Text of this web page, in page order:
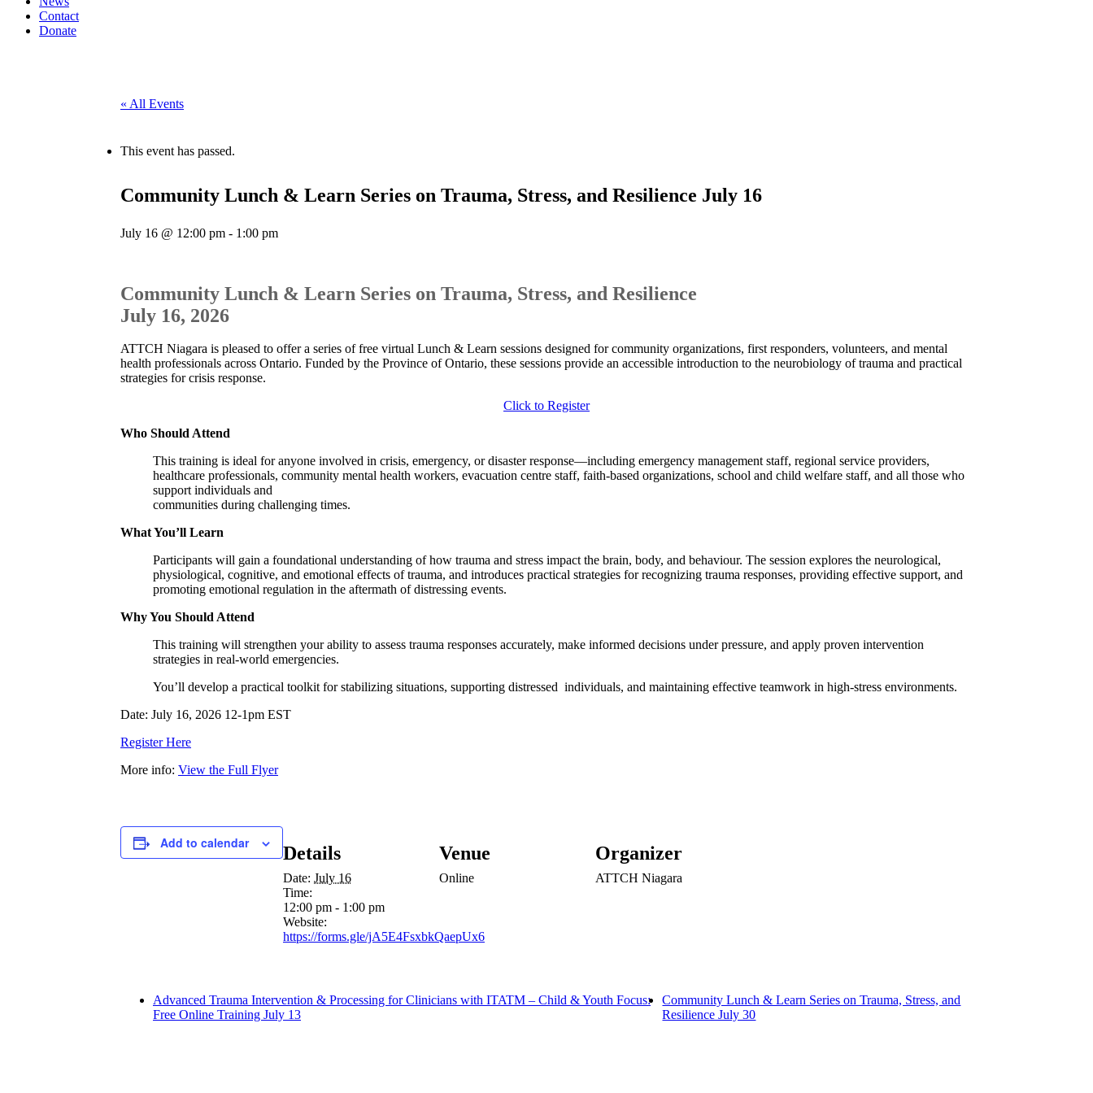
Contact
Donate
« All Events
This event has passed.
Community Lunch & Learn Series on Trauma, Stress, and Resilience July 16
July 16 @ 12:00 pm - 1:00 pm
Community Lunch & Learn Series on Trauma, Stress, and Resilience
July 16, 2026
ATTCH Niagara is pleased to offer a series of free virtual Lunch & Learn sessions designed for community organizations, first responders, volunteers, and mental
health professionals across Ontario. Funded by the Province of Ontario, these sessions provide an accessible introduction to the neurobiology of trauma and practical
strategies for crisis response.
Click to Register
Who Should Attend
This training is ideal for anyone involved in crisis, emergency, or disaster response—including emergency management staff, regional service providers,
healthcare professionals, community mental health workers, evacuation centre staff, faith-based organizations, school and child welfare staff, and all those who
support individuals and
communities during challenging times.
What You’ll Learn
Participants will gain a foundational understanding of how trauma and stress impact the brain, body, and behaviour. The session explores the neurological,
physiological, cognitive, and emotional effects of trauma, and introduces practical strategies for recognizing trauma responses, providing effective support, and
promoting emotional regulation in the aftermath of distressing events.
Why You Should Attend
This training will strengthen your ability to assess trauma responses accurately, make informed decisions under pressure, and apply proven intervention
strategies in real-world emergencies.
You’ll develop a practical toolkit for stabilizing situations, supporting distressed individuals, and maintaining effective teamwork in high-stress environments.
​Date: July 16, 2026 12-1pm EST
Register Here
More info: View the Full Flyer
Add to calendar Details
Date: July 16
Time:
12:00 pm - 1:00 pm
Website:
https://forms.gle/jA5E4FsxbkQaepUx6
Venue
Online
Organizer
ATTCH Niagara
Advanced Trauma Intervention & Processing for Clinicians with ITATM – Child & Youth Focus:
Free Online Training July 13
Community Lunch & Learn Series on Trauma, Stress, and
Resilience July 30